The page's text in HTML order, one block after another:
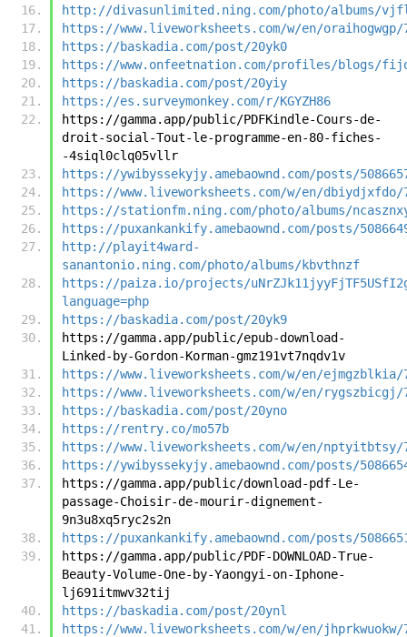
http://divasunlimited.ning.com/photo/albums/
https://www.liveworksheets.com/w/en/oraihogwgp/
https://baskadia.com/post/20yk0
https://www.onfeetnation.com/profiles/blogs/
https://baskadia.com/post/20yiy
https://es.surveymonkey.com/r/KGYZH86
https://gamma.app/public/PDFKindle-Cours-de-
droit-social-Tout-le-programme-en-80-fiches-
-4siql0clq05vllr
https://ywibyssekyjy.amebaownd.com/posts/
https://www.liveworksheets.com/w/en/dbiydjxfdo/
https://stationfm.ning.com/photo/albums/
https://puxankankify.amebaownd.com/posts/
http://playit4ward-
sanantonio.ning.com/photo/albums/kbvthnzf
https://paiza.io/projects/
language=php
https://baskadia.com/post/20yk9
https://gamma.app/public/epub-download-
Linked-by-Gordon-Korman-gmz191vt7nqdv1v
https://www.liveworksheets.com/w/en/ejmgzblkia/
https://www.liveworksheets.com/w/en/rygszbicgj/
https://baskadia.com/post/20yno
https://rentry.co/mo57b
https://www.liveworksheets.com/w/en/nptyitbtsy/
https://ywibyssekyjy.amebaownd.com/posts/
https://gamma.app/public/download-pdf-Le-
passage-Choisir-de-mourir-dignement-
9n3u8xq5ryc2s2n
https://puxankankify.amebaownd.com/posts/
https://gamma.app/public/PDF-DOWNLOAD-True-
Beauty-Volume-One-by-Yaongyi-on-Iphone-
lj691itmwv32tij
https://baskadia.com/post/20ynl
https://www.liveworksheets.com/w/en/jhprkwuokw/